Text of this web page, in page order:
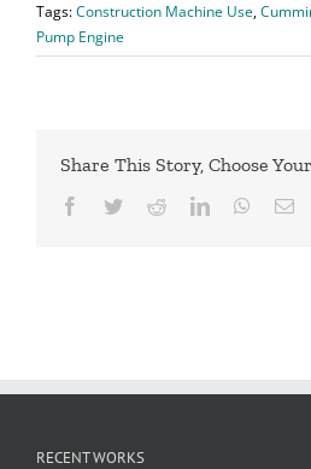
Tags:Construction Machine Use,
Pump Engine
Share This Story, Choose
Facebook
TwitterRedditLinkedIn
RECENT WORKS